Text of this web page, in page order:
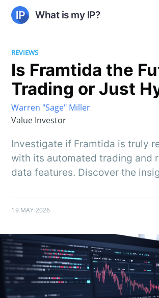
What is my IP?
REVIEWS
Is Framtida the
Trading or Just
Warren "Sage" Miller
Value Investor
Investigate if Framtida is truly
with its automated trading and
data features. Discover the
19 MAY 2026